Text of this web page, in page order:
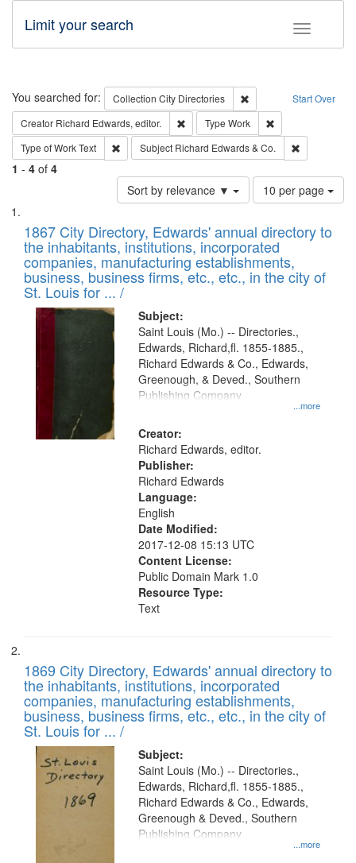
Toggle
Limit your search
Search Start Over
You searched for: Collection City Directories
Remove constraint
Creator Richard Edwards, editor. Remove constraint Creator: Richard
Type Work
Type of WorkText Remove constraint Type of Work: Text
Subject Richard Edwards & Co.
1 - 4 of 4
Sort by relevance ▼
Number
of
to
display
per
page
10 per page
Search
Results
List
of
files
deposited
in
Digital
Gateway
that
match
your
search
criteria
1867 City Directory, Edwards' annual directory to
the inhabitants, institutions, incorporated
companies, manufacturing establishments,
business, business firms, etc., etc., in the city of
St. Louis for ... /
Subject:
...more
Saint Louis (Mo.) -- Directories.,
Edwards, Richard,fl. 1855-1885.,
Richard Edwards & Co., Edwards,
Greenough, & Deved., Southern
Publishing Company
Creator:
Richard Edwards, editor.
Publisher:
Richard Edwards
Language:
English
Date Modified:
2017-12-08 15:13 UTC
Content License:
Public Domain Mark 1.0
Resource Type:
Text
1869 City Directory, Edwards' annual directory to
the inhabitants, institutions, incorporated
companies, manufacturing establishments,
business, business firms, etc., etc., in the city of
St. Louis for ... /
Subject:
...more
Saint Louis (Mo.) -- Directories.,
Edwards, Richard,fl. 1855-1885.,
Richard Edwards & Co., Edwards,
Greenough & Deved., Southern
Publishing Company